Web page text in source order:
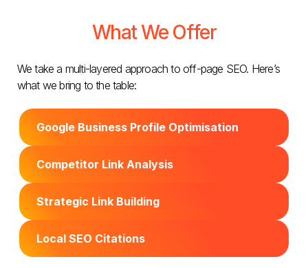
What We Offer
We take a multi-layered approach to off-page SEO. Here’s
what we bring to the table:
Google Business Profile Optimisation
Competitor Link Analysis
Strategic Link Building
Local SEO Citations